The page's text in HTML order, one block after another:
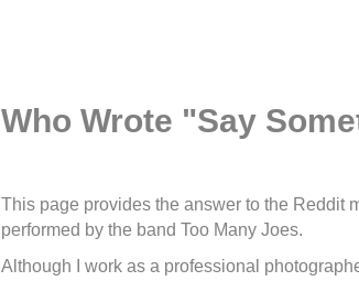
Who Wrote "Say
This page provides the answer to the Reddit
performed by the band Too Many Joes.
Although I work as a professional